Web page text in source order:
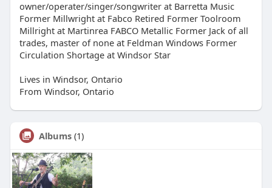
owner/operater/singer/songwriter at Barretta Music
Former Millwright at Fabco Retired Former Toolroom
Millright at Martinrea FABCO Metallic Former Jack of all
trades, master of none at Feldman Windows Former
Circulation Shortage at Windsor Star
Lives in Windsor, Ontario
From Windsor, Ontario
Albums (1)